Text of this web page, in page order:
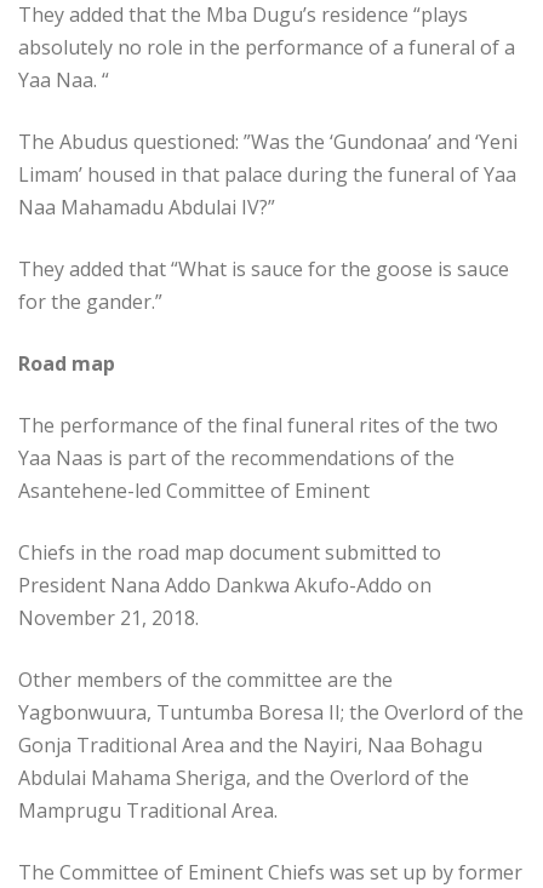
They added that the Mba Dugu’s residence “plays
absolutely no role in the performance of a funeral of a
Yaa Naa. “
The Abudus questioned: ”Was the ‘Gundonaa’ and ‘Yeni
Limam’ housed in that palace during the funeral of Yaa
Naa Mahamadu Abdulai IV?”
They added that “What is sauce for the goose is sauce
for the gander.”
Road map
The performance of the final funeral rites of the two
Yaa Naas is part of the recommendations of the
Asantehene-led Committee of Eminent
Chiefs in the road map document submitted to
President Nana Addo Dankwa Akufo-Addo on
November 21, 2018.
Other members of the committee are the
Yagbonwuura, Tuntumba Boresa II; the Overlord of the
Gonja Traditional Area and the Nayiri, Naa Bohagu
Abdulai Mahama Sheriga, and the Overlord of the
Mamprugu Traditional Area.
The Committee of Eminent Chiefs was set up by former